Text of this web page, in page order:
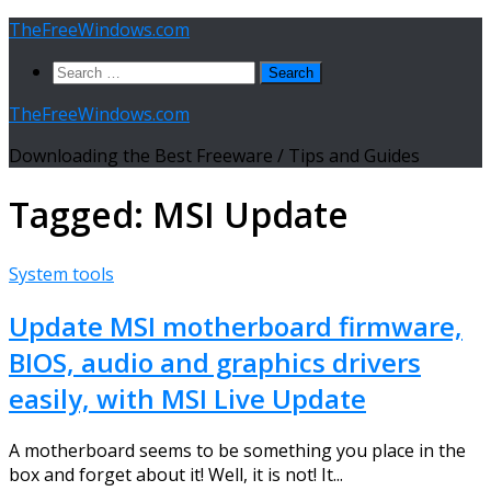
Skip
content
TheFreeWindows.com
Search
TheFreeWindows.com
Downloading the Best Freeware / Tips and Guides
Tagged: MSI Update
System tools
Update MSI motherboard firmware,
BIOS, audio and graphics drivers
easily, with MSI Live Update
A motherboard seems to be something you place in the
box and forget about it! Well, it is not! It...